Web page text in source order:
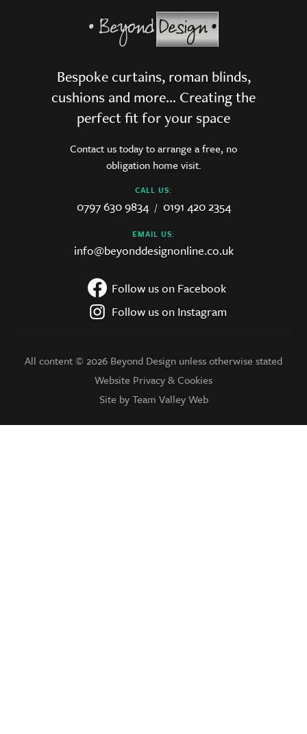
Bespoke curtains, roman blinds,
cushions and more… Creating the
perfect fit for your space
Contact us today to arrange a free, no
obligation home visit.
CALL US:
0797 630 9834 / 0191 420 2354
EMAIL US:
info@beyonddesignonline.co.uk
Follow us on Facebook
Follow us on Instagram
All content © 2026 Beyond Design unless otherwise stated
Website Privacy & Cookies
Site by Team Valley Web